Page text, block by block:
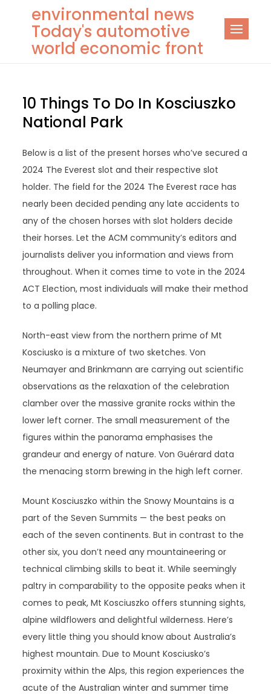
content
environmental news
Today's automotive
world economic front
10 Things To Do In Kosciuszko
National Park
Below is a list of the present horses who’ve secured a
2024 The Everest slot and their respective slot
holder. The field for the 2024 The Everest race has
nearly been decided pending any late accidents to
any of the chosen horses with slot holders decide
their horses. Let the ACM community’s editors and
journalists deliver you information and views from
throughout. When it comes time to vote in the 2024
ACT Election, most individuals will make their method
to a polling place.
North-east view from the northern prime of Mt
Kosciusko is a mixture of two sketches. Von
Neumayer and Brinkmann are carrying out scientific
observations as the relaxation of the celebration
clamber over the massive granite rocks within the
lower left corner. The small measurement of the
figures within the panorama emphasises the
grandeur and energy of nature. Von Guérard data
the menacing storm brewing in the high left corner.
Mount Kosciuszko within the Snowy Mountains is a
part of the Seven Summits — the best peaks on
each of the seven continents. But in contrast to the
other six, you don’t need any mountaineering or
technical climbing skills to beat it. While seemingly
paltry in comparability to the opposite peaks when it
comes to peak, Mt Kosciuszko offers stunning sights,
alpine wildflowers and delightful wilderness. Here’s
every little thing you should know about Australia’s
highest mountain. Due to Mount Kosciusko’s
proximity within the Alps, this region experiences the
acute of the Australian winter and summer time